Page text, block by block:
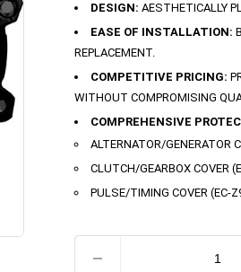
DESIGN: AESTHETICALLY
EASE OF INSTALLATION:
REPLACEMENT.
COMPETITIVE PRICING:
WITHOUT COMPROMISING
COMPREHENSIVE
ALTERNATOR/GENERATOR
CLUTCH/GEARBOX COVER
PULSE/TIMING COVER (EC-